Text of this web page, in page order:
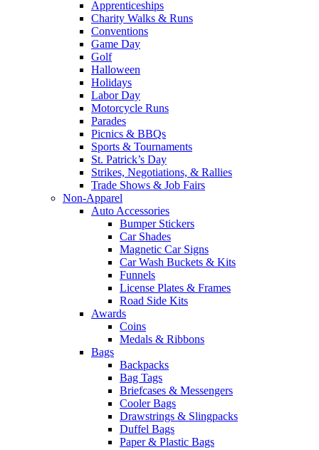
Apprenticeships
Charity Walks & Runs
Conventions
Game Day
Golf
Halloween
Holidays
Labor Day
Motorcycle Runs
Parades
Picnics & BBQs
Sports & Tournaments
St. Patrick’s Day
Strikes, Negotiations, & Rallies
Trade Shows & Job Fairs
Non-Apparel
Auto Accessories
Bumper Stickers
Car Shades
Magnetic Car Signs
Car Wash Buckets & Kits
Funnels
License Plates & Frames
Road Side Kits
Awards
Coins
Medals & Ribbons
Bags
Backpacks
Bag Tags
Briefcases & Messengers
Cooler Bags
Drawstrings & Slingpacks
Duffel Bags
Paper & Plastic Bags